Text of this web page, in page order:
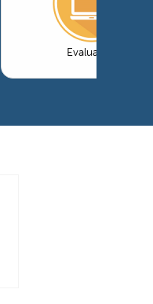
Evaluation